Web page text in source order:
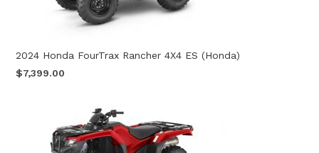
2024 Honda FourTrax Rancher 4X4 ES (Honda)
$7,399.00